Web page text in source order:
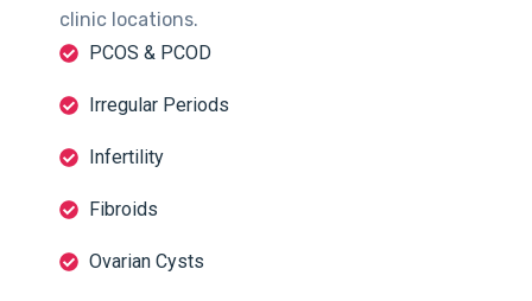
clinic locations.
PCOS & PCOD
Irregular Periods
Infertility
Fibroids
Ovarian Cysts